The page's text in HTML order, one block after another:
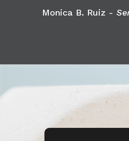
Monica B. Ruiz -